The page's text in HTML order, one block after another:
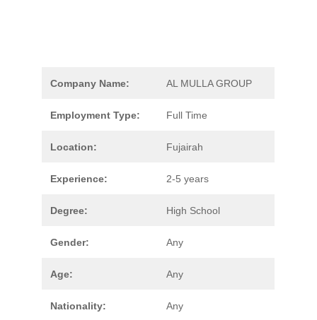
Company Name: AL MULLA GROUP
Employment Type: Full Time
Location: Fujairah
Experience: 2-5 years
Degree: High School
Gender: Any
Age: Any
Nationality: Any